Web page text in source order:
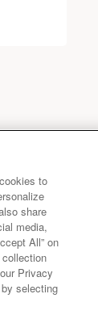
to
share
media,
All” on
Privacy
selecting